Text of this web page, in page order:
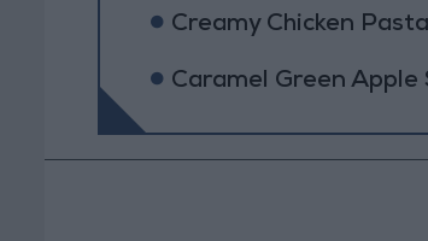
Creamy Chicken
Caramel Green Apple